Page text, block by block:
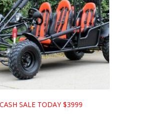
CASH SALE TODAY $3999